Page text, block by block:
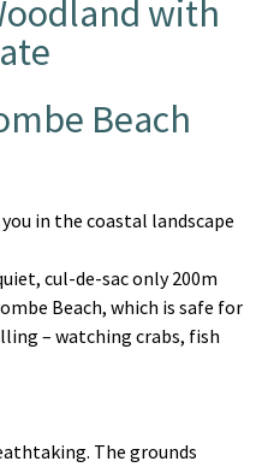
with
Beach
in the coastal landscape
cul-de-sac only 200m
Beach, which is safe for
– watching crabs, fish
The grounds